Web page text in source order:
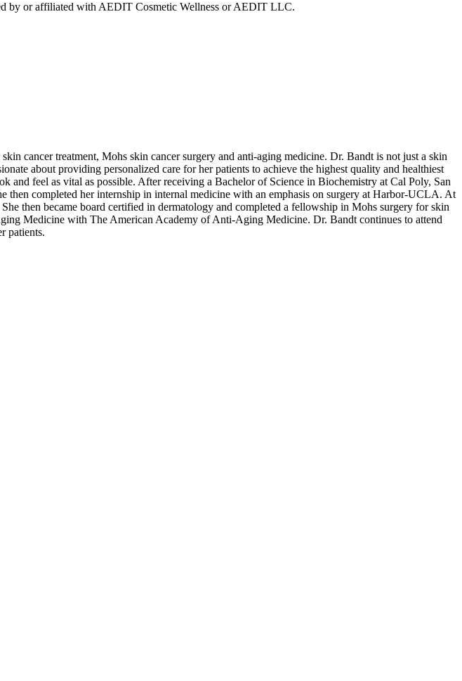
by or affiliated with AEDIT Cosmetic Wellness or AEDIT LLC.
cancer treatment, Mohs skin cancer surgery and anti-aging medicine. Dr. Bandt is not just a skin
about providing personalized care for her patients to achieve the highest quality and healthiest
and feel as vital as possible. After receiving a Bachelor of Science in Biochemistry at Cal Poly, San
completed her internship in internal medicine with an emphasis on surgery at Harbor-UCLA. At
then became board certified in dermatology and completed a fellowship in Mohs surgery for skin
Medicine with The American Academy of Anti-Aging Medicine. Dr. Bandt continues to attend
patients.